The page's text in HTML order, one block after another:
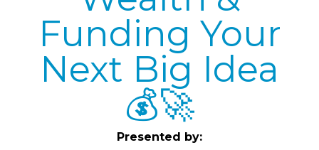
Funding Your
Next Big Idea
💰🚀
Presented by: